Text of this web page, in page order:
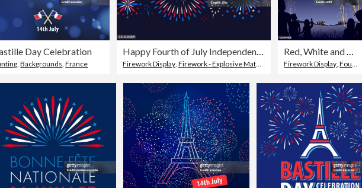
Day Celebration
,Backgrounds ,France
Happy Fourth of July Independence Day Fireworks Message Background
Firework Display, Firework - Explosive Material Fourth of July
Firework Display ,Fourth of July